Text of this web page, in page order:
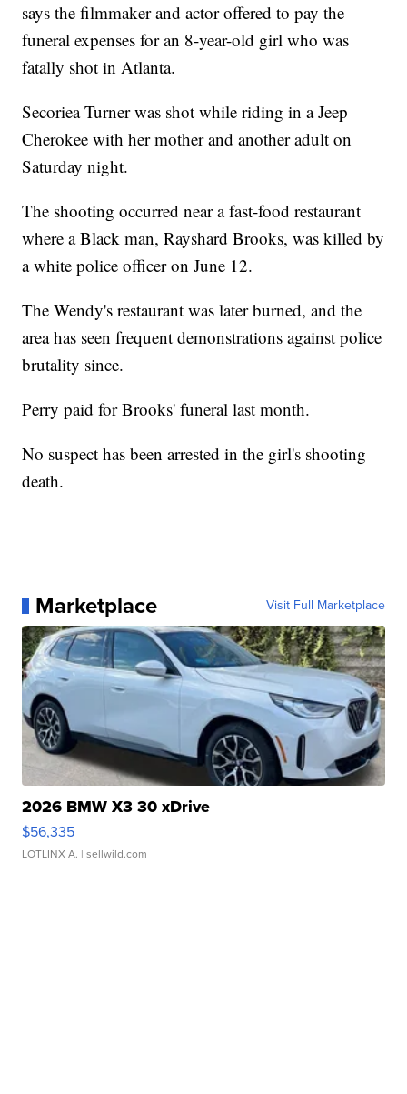
says the filmmaker and actor offered to pay the
funeral expenses for an 8-year-old girl who was
fatally shot in Atlanta.
Secoriea Turner was shot while riding in a Jeep
Cherokee with her mother and another adult on
Saturday night.
The shooting occurred near a fast-food restaurant
where a Black man, Rayshard Brooks, was killed by
a white police officer on June 12.
The Wendy's restaurant was later burned, and the
area has seen frequent demonstrations against police
brutality since.
Perry paid for Brooks' funeral last month.
No suspect has been arrested in the girl's shooting
death.
Marketplace Visit Full Marketplace
2026 BMW X3 30 xDrive
$56,335
LOTLINX A. | sellwild.com